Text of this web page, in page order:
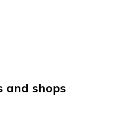
and shops